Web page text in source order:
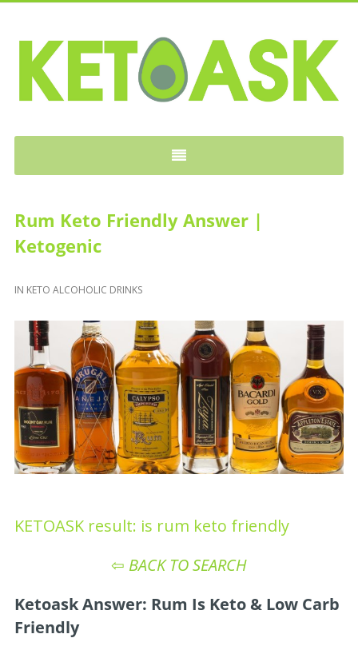
Rum Keto Friendly Answer |
Ketogenic
IN KETO ALCOHOLIC DRINKS
KETOASK result: is rum keto friendly
⇦ BACK TO SEARCH
Ketoask Answer: Rum Is Keto & Low Carb
Friendly